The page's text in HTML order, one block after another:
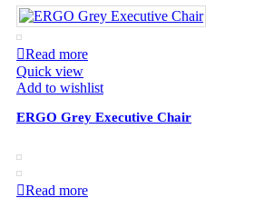
Read more
Quick view
Add to wishlist
ERGO Grey Executive Chair
Read more